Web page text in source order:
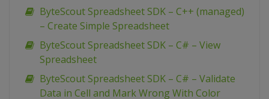
ByteScout Spreadsheet SDK – C++ (managed)
– Create Simple Spreadsheet
ByteScout Spreadsheet SDK – C# – View
Spreadsheet
ByteScout Spreadsheet SDK – C# – Validate
Data in Cell and Mark Wrong With Color